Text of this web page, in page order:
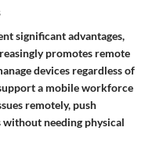
significant advantages,
promotes remote
devices regardless of
a mobile workforce
remotely, push
needing physical